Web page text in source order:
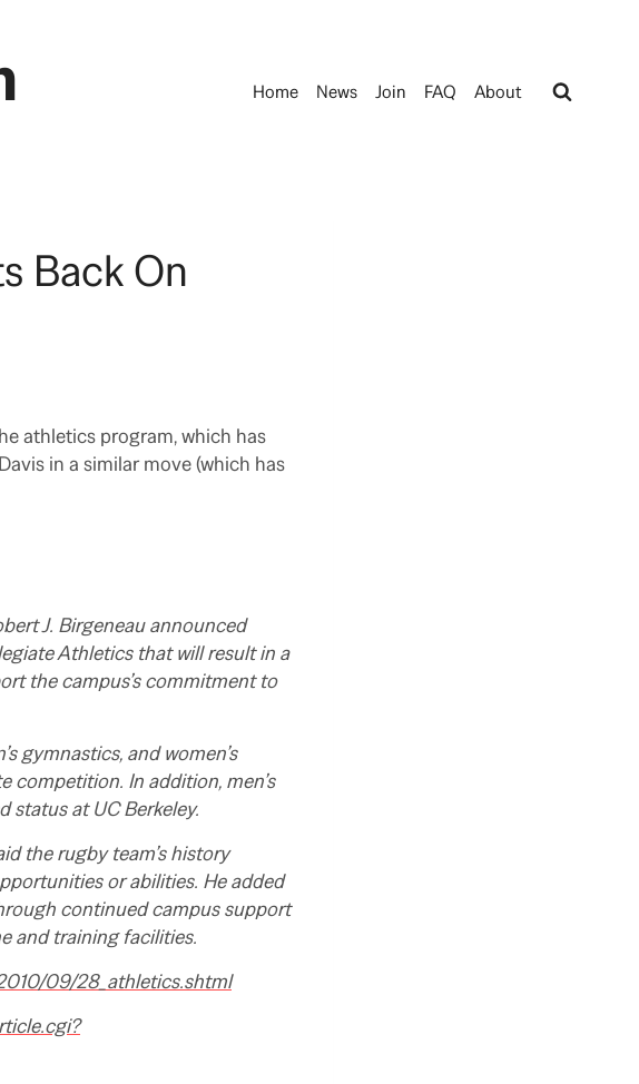
Home News Join FAQ About
Back On
athletics program, which has
in a similar move (which has
J. Birgeneau announced
Athletics that will result in a
the campus’s commitment to
gymnastics, and women’s
competition. In addition, men’s
status at UC Berkeley.
the rugby team’s history
or abilities. He added
continued campus support
and training facilities.
09/28_athletics.shtml